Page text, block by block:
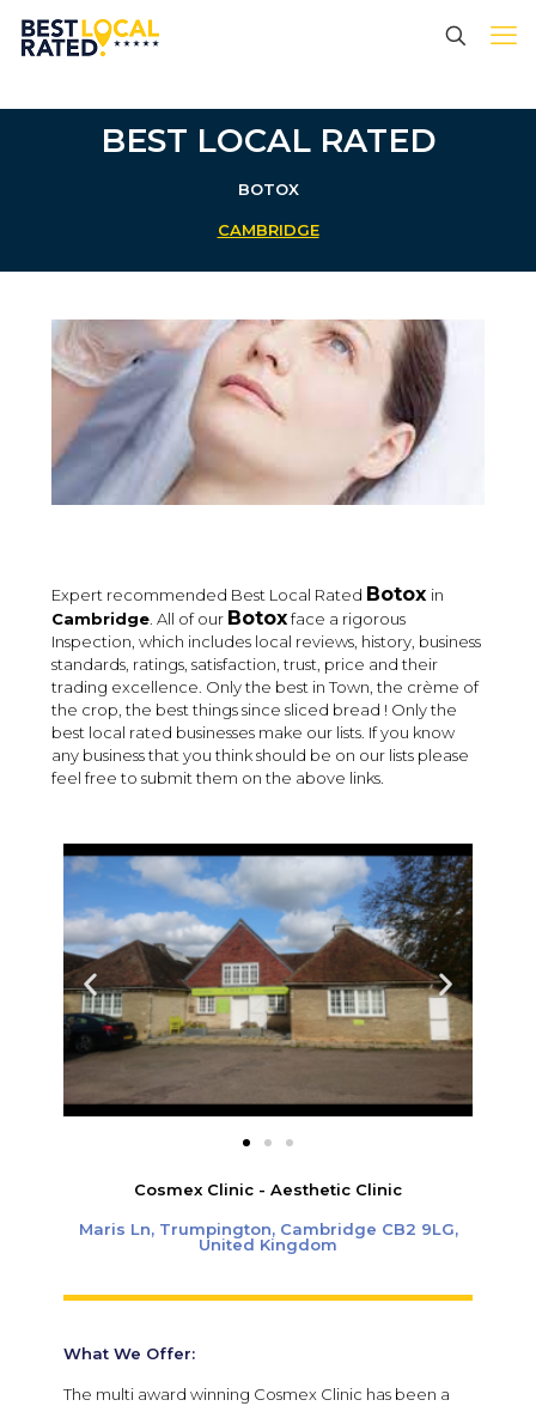
BEST LOCAL RATED
BOTOX
CAMBRIDGE
Expert recommended Best Local Rated Botox in
Cambridge . All of our Botoxface a rigorous
Inspection, which includes local reviews, history, business
standards, ratings, satisfaction, trust, price and their
trading excellence. Only the best in Town, the crème of
the crop, the best things since sliced bread ! Only the
best local rated businesses make our lists. If you know
any business that you think should be on our lists please
feel free to submit them on the above links.
Cosmex Clinic - Aesthetic Clinic
Maris Ln, Trumpington, Cambridge CB2 9LG,
United Kingdom
What We Offer:
The multi award winning Cosmex Clinic has been a